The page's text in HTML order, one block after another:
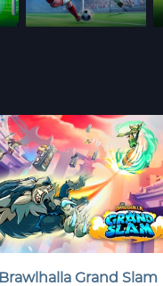
Brawlhalla Grand Slam